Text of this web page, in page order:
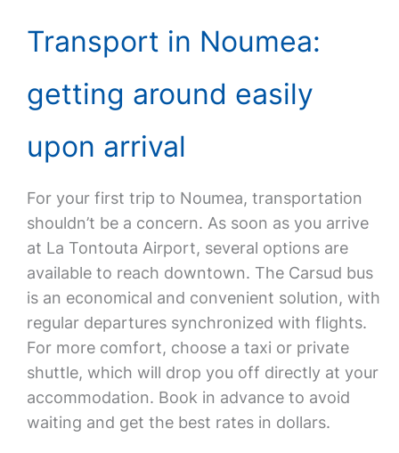
Transport in Noumea:
getting around easily
upon arrival
For your first trip to Noumea, transportation
shouldn’t be a concern. As soon as you arrive
at La Tontouta Airport, several options are
available to reach downtown. The Carsud bus
is an economical and convenient solution, with
regular departures synchronized with flights.
For more comfort, choose a taxi or private
shuttle, which will drop you off directly at your
accommodation. Book in advance to avoid
waiting and get the best rates in dollars.